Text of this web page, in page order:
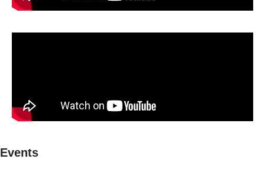
Events